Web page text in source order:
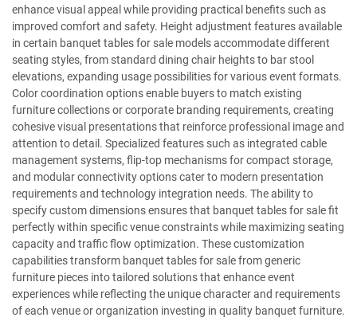
enhance visual appeal while providing practical benefits such as
improved comfort and safety. Height adjustment features available
in certain banquet tables for sale models accommodate different
seating styles, from standard dining chair heights to bar stool
elevations, expanding usage possibilities for various event formats.
Color coordination options enable buyers to match existing
furniture collections or corporate branding requirements, creating
cohesive visual presentations that reinforce professional image and
attention to detail. Specialized features such as integrated cable
management systems, flip-top mechanisms for compact storage,
and modular connectivity options cater to modern presentation
requirements and technology integration needs. The ability to
specify custom dimensions ensures that banquet tables for sale fit
perfectly within specific venue constraints while maximizing seating
capacity and traffic flow optimization. These customization
capabilities transform banquet tables for sale from generic
furniture pieces into tailored solutions that enhance event
experiences while reflecting the unique character and requirements
of each venue or organization investing in quality banquet furniture.